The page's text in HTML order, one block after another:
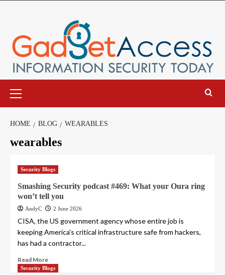
Menu
HOME BLOG WEARABLES
wearables
Security Blogs
Smashing Security podcast #469: What your Oura ring
won’t tell you
AndyC 2 June 2026
CISA, the US government agency whose entire job is
keeping America's critical infrastructure safe from hackers,
has had a contractor...
Read More
Security Blogs